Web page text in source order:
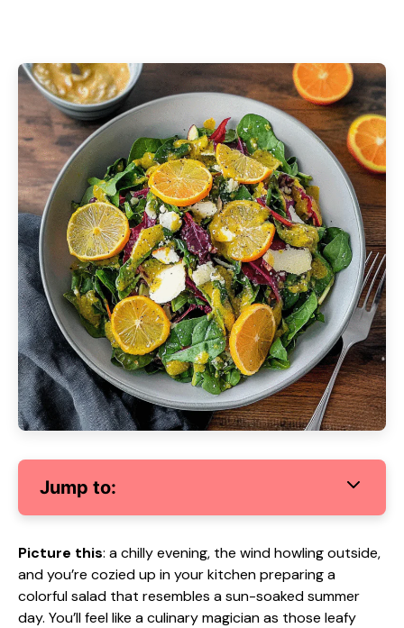
Jump to:
Picture this: a chilly evening, the wind howling outside,
and you’re cozied up in your kitchen preparing a
colorful salad that resembles a sun-soaked summer
day. You’ll feel like a culinary magician as those leafy